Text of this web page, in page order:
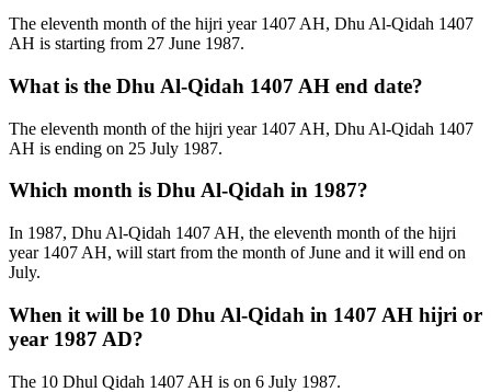
The eleventh month of the hijri year 1407 AH, Dhu Al-Qidah 1407
AH is starting from 27 June 1987.
What is the Dhu Al-Qidah 1407 AH end date?
The eleventh month of the hijri year 1407 AH, Dhu Al-Qidah 1407
AH is ending on 25 July 1987.
Which month is Dhu Al-Qidah in 1987?
In 1987, Dhu Al-Qidah 1407 AH, the eleventh month of the hijri
year 1407 AH, will start from the month of June and it will end on
July.
When it will be 10 Dhu Al-Qidah in 1407 AH hijri or
year 1987 AD?
The 10 Dhul Qidah 1407 AH is on 6 July 1987.